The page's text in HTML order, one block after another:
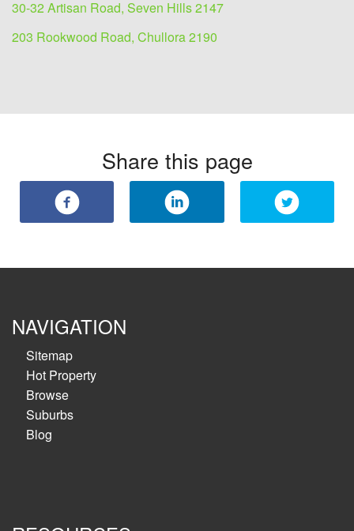
30-32 Artisan Road, Seven Hills 2147
203 Rookwood Road, Chullora 2190
Share this page
NAVIGATION
Sitemap
Hot Property
Browse
Suburbs
Blog